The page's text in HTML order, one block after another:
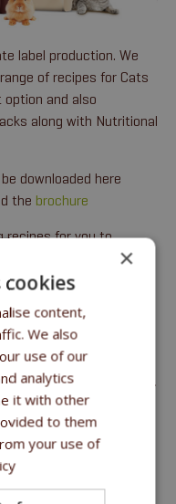
label production. We
of recipes for Cats
and also
along with Nutritional
downloaded here
the brochure
recipes for you to
using our 25+ years of
goodness, creating
fresh meat used in
like shiitake
fruit and vegetables.
options giving you
complete lifespan at
only the best food for
×
cookies
content,
We also
use of our
analytics
it with other
to them
your use of